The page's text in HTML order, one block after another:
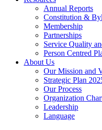
Annual Reports
Constitution &
Membership
Partnerships
Service Quality
Person Centred
About Us
Our Mission and
Strategic Plan
Our Process
Organization
Leadership
Language